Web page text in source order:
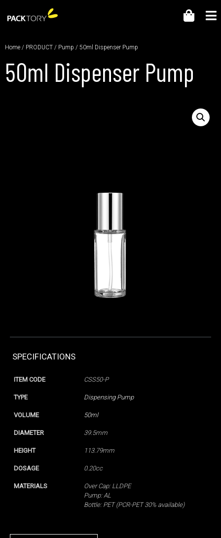
Home / PRODUCT / Pump / 50ml Dispenser Pump
50ml Dispenser Pump
SPECIFICATIONS
ITEM CODE CSS50-P
TYPE Dispensing Pump
VOLUME 50ml
DIAMETER 39.5mm
HEIGHT 113.79mm
DOSAGE 0.20cc
MATERIALS
Over Cap: LLDPE
Pump: AL
Bottle: PET (PCR-PET 30% available)